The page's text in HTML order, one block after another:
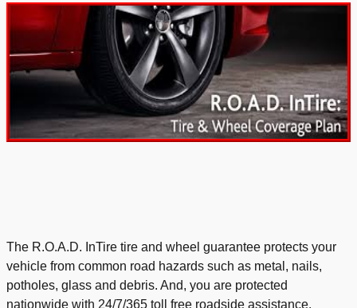
The R.O.A.D. InTire tire and wheel guarantee protects your
vehicle from common road hazards such as metal, nails,
potholes, glass and debris. And, you are protected
nationwide with 24/7/365 toll free roadside assistance.